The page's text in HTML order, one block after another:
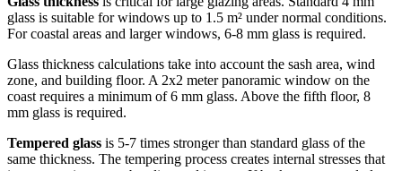
glass is suitable for windows up to 1.5 m² under normal conditions.
For coastal areas and larger windows, 6-8 mm glass is required.
Glass thickness calculations take into account the sash area, wind
zone, and building floor. A 2x2 meter panoramic window on the
coast requires a minimum of 6 mm glass. Above the fifth floor, 8
mm glass is required.
Tempered glass is 5-7 times stronger than standard glass of the
same thickness. The tempering process creates internal stresses that